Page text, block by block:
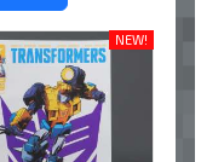
NEW!